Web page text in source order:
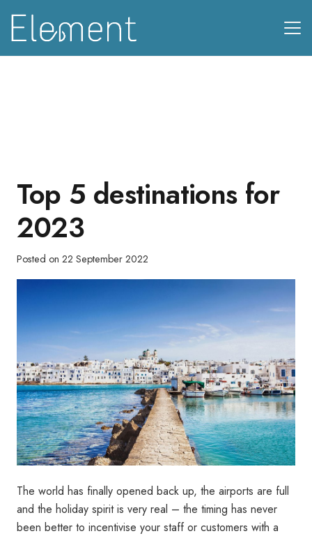
Top 5 destinations for
2023
Posted on 22 September 2022
The world has finally opened back up, the airports are full
and the holiday spirit is very real – the timing has never
been better to incentivise your staff or customers with a